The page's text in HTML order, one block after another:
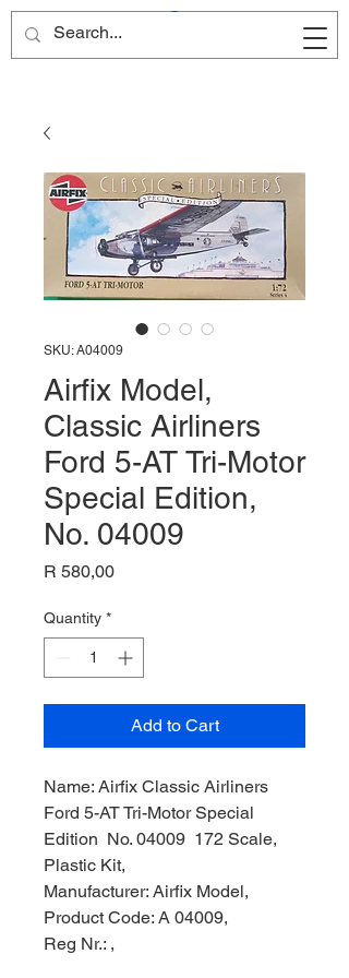
Site Name
SKU: A04009
Airfix Model,
Classic Airliners
Ford 5-AT Tri-Motor
Special Edition,
No. 04009
R 580,00Price
Quantity *
Add to Cart
Name: Airfix Classic Airliners
Ford 5-AT Tri-Motor Special
Edition No. 04009 172 Scale,
Plastic Kit,
Manufacturer: Airfix Model,
Product Code: A 04009,
Reg Nr.: ,